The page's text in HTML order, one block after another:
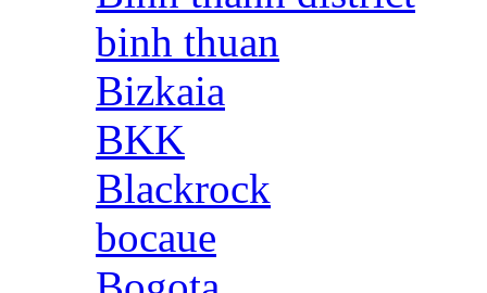
binh thuan
Bizkaia
BKK
Blackrock
bocaue